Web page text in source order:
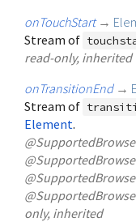
onTouchStart →
Stream of
read-only, inherited
onTransitionEnd →
Stream of
Element.
only, inherited